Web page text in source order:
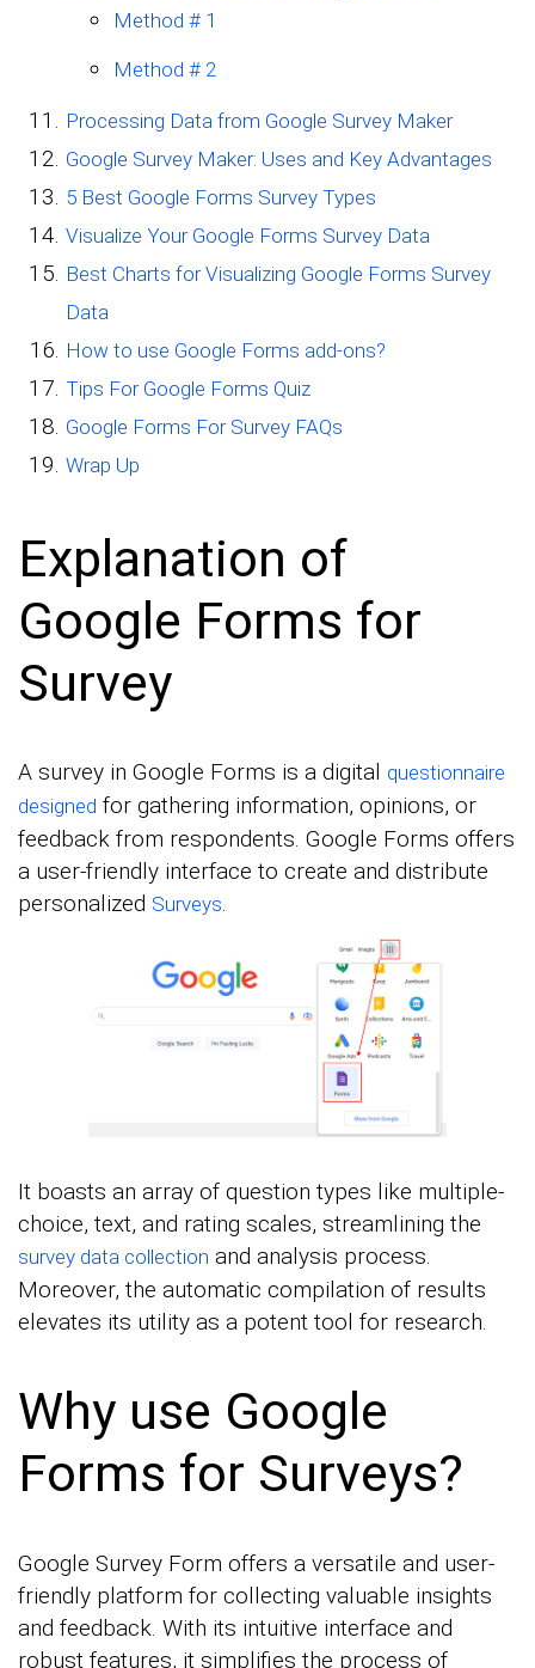
Method # 1
Method # 2
Processing Data from Google Survey Maker
Google Survey Maker: Uses and Key Advantages
5 Best Google Forms Survey Types
Visualize Your Google Forms Survey Data
Best Charts for Visualizing Google Forms Survey
Data
How to use Google Forms add-ons?
Tips For Google Forms Quiz
Google Forms For Survey FAQs
Wrap Up
Explanation of
Google Forms for
Survey
A survey in Google Forms is a digital questionnaire
designed for gathering information, opinions, or
feedback from respondents. Google Forms offers
a user-friendly interface to create and distribute
personalized Surveys.
It boasts an array of question types like multiple-
choice, text, and rating scales, streamlining the
survey data collection and analysis process.
Moreover, the automatic compilation of results
elevates its utility as a potent tool for research.
Why use Google
Forms for Surveys?
Google Survey Form offers a versatile and user-
friendly platform for collecting valuable insights
and feedback. With its intuitive interface and
robust features, it simplifies the process of